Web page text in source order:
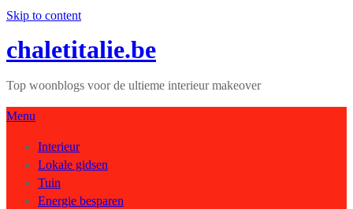
Skip to content
chaletitalie.be
Top woonblogs voor de ultieme interieur makeover
Menu
Interieur
Lokale gidsen
Tuin
Energie besparen